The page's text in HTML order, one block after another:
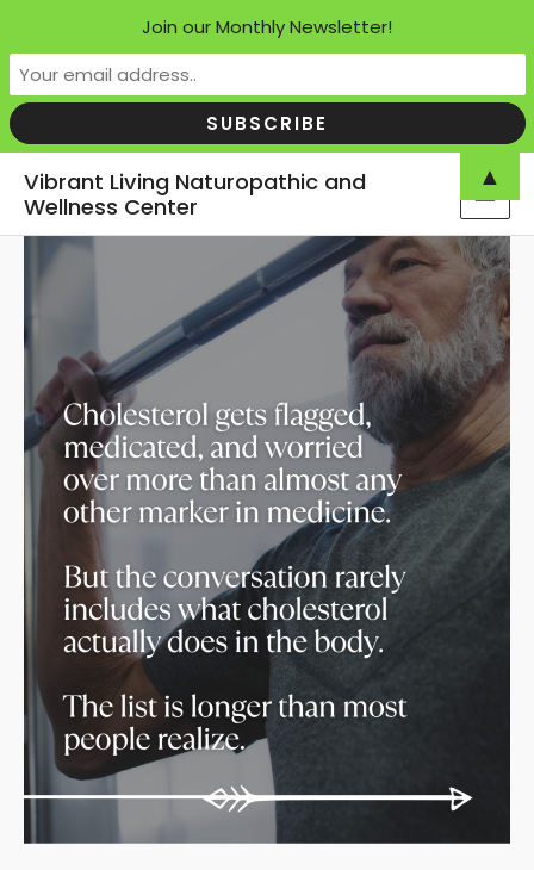
Vibrant Living Naturopathic and
Wellness Center
Join our Monthly Newsletter!
▲